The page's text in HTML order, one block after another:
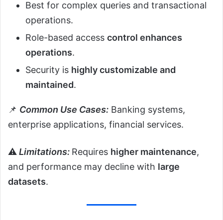
Best for complex queries and transactional
operations.
Role-based access control enhances
operations.
Security is highly customizable and
maintained.
📌 Common Use Cases: Banking systems,
enterprise applications, financial services.
⚠️Limitations: Requires higher maintenance,
and performance may decline with large
datasets.